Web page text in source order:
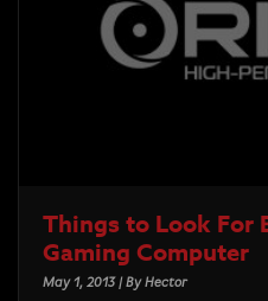
Things to Look For
Gaming Computer
May 1, 2013 | By Hector